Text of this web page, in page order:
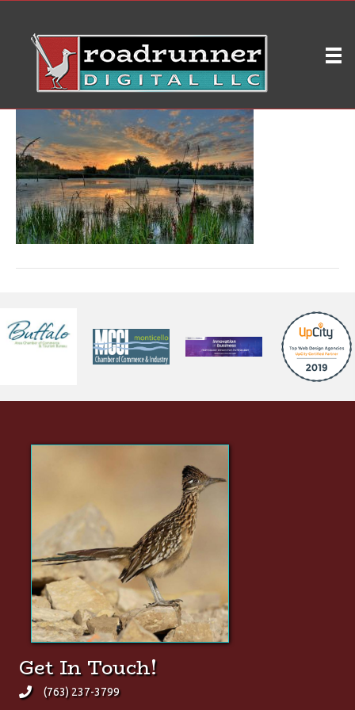
3
ryleybrd |June 7, 2020|Comments Offon
3
Did You Know?
The Greater Roadrunner is
one of the very few animals
quick enough to prey upon
rattlesnakes.
(click here for Wikipedia page)
Get In Touch!
(763) 237-3799